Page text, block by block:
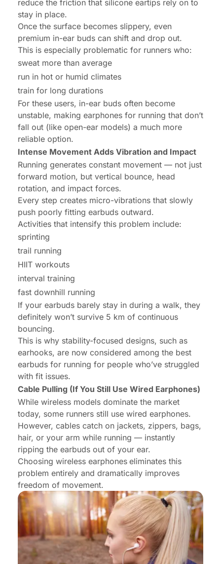
reduce the friction that silicone eartips rely on to
stay in place.
Once the surface becomes slippery, even
premium in-ear buds can shift and drop out.
This is especially problematic for runners who:
sweat more than average
run in hot or humid climates
train for long durations
For these users, in-ear buds often become
unstable, making earphones for running that don’t
fall out (like open-ear models) a much more
reliable option.
Intense Movement Adds Vibration and Impact
Running generates constant movement — not just
forward motion, but vertical bounce, head
rotation, and impact forces.
Every step creates micro-vibrations that slowly
push poorly fitting earbuds outward.
Activities that intensify this problem include:
sprinting
trail running
HIIT workouts
interval training
fast downhill running
If your earbuds barely stay in during a walk, they
definitely won’t survive 5 km of continuous
bouncing.
This is why stability-focused designs, such as
earhooks, are now considered among the best
earbuds for running for people who’ve struggled
with fit issues.
Cable Pulling (If You Still Use Wired Earphones)
While wireless models dominate the market
today, some runners still use wired earphones.
However, cables catch on jackets, zippers, bags,
hair, or your arm while running — instantly
ripping the earbuds out of your ear.
Choosing wireless earphones eliminates this
problem entirely and dramatically improves
freedom of movement.